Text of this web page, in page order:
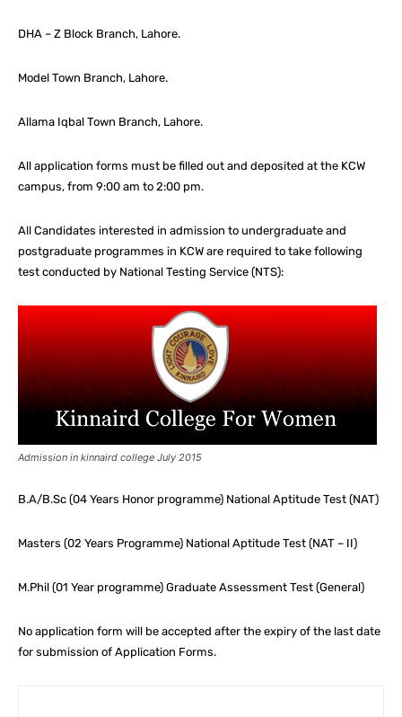
DHA – Z Block Branch, Lahore.
Model Town Branch, Lahore.
Allama Iqbal Town Branch, Lahore.
All application forms must be filled out and deposited at the KCW
campus, from 9:00 am to 2:00 pm.
All Candidates interested in admission to undergraduate and
postgraduate programmes in KCW are required to take following
test conducted by National Testing Service (NTS):
Admission in kinnaird college July 2015
B.A/B.Sc (04 Years Honor programme) National Aptitude Test (NAT)
Masters (02 Years Programme) National Aptitude Test (NAT – II)
M.Phil (01 Year programme) Graduate Assessment Test (General)
No application form will be accepted after the expiry of the last date
for submission of Application Forms.